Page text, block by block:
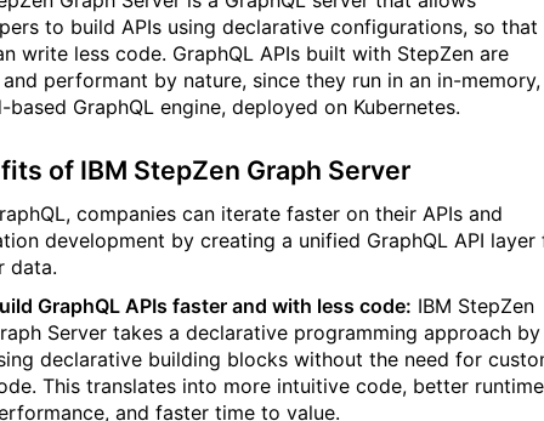
to build APIs using declarative configurations, so that
write less code. GraphQL APIs built with StepZen are
performant by nature, since they run in an in-memory,
based GraphQL engine, deployed on Kubernetes.
of IBM StepZen Graph Server
companies can iterate faster on their APIs and
development by creating a unified GraphQL API layer
data.
GraphQL APIs faster and with less code: IBM StepZen
Server takes a declarative programming approach by
declarative building blocks without the need for
This translates into more intuitive code, better runtime
and faster time to value.